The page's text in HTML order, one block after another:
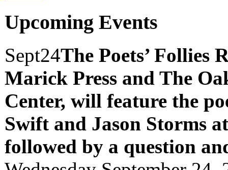
Upcoming Events
Sept24The Poets’ Follies
Marick Press and The
Center, will feature the
Swift and Jason Storms
followed by a question